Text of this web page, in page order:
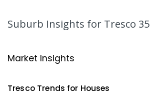
Technology Centre
ENROLLED
Suburb Insights for Tresco
Market Insights
TrescoTrends for Houses